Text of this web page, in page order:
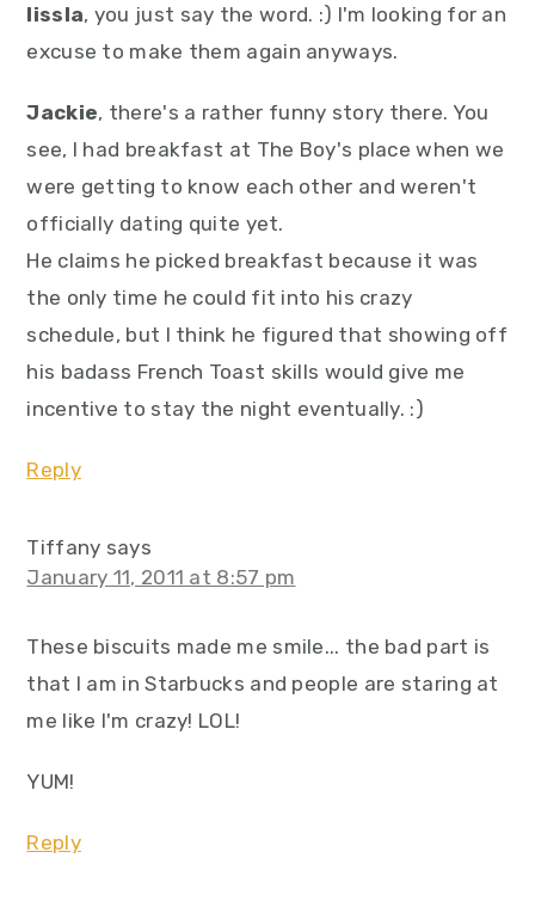
lissla, you just say the word. :) I'm looking for an
excuse to make them again anyways.
Jackie, there's a rather funny story there. You
see, I had breakfast at The Boy's place when we
were getting to know each other and weren't
officially dating quite yet.
He claims he picked breakfast because it was
the only time he could fit into his crazy
schedule, but I think he figured that showing off
his badass French Toast skills would give me
incentive to stay the night eventually. :)
Reply
Tiffany says
January 11, 2011 at 8:57 pm
These biscuits made me smile... the bad part is
that I am in Starbucks and people are staring at
me like I'm crazy! LOL!
YUM!
Reply